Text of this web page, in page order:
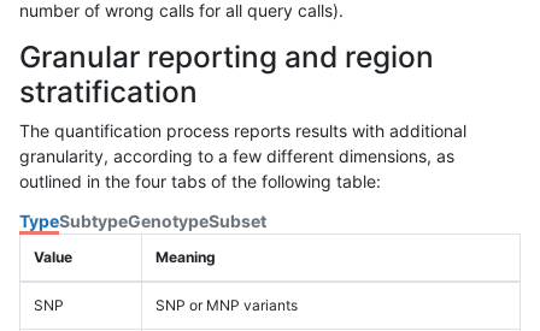
number of wrong calls for all query calls).
Granular reporting and region
stratification
The quantification process reports results with additional
granularity, according to a few different dimensions, as
outlined in the four tabs of the following table:
TypeSubtypeGenotypeSubset
Value Meaning
SNP SNP or MNP variants